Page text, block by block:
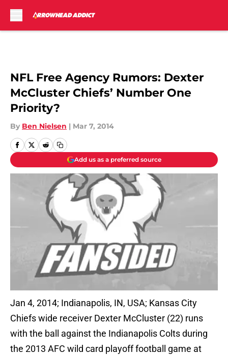
NFL Free Agency Rumors: Dexter
McCluster Chiefs’ Number One
Priority?
By Ben Nielsen | Mar 7, 2014
Add us as a preferred source
Jan 4, 2014; Indianapolis, IN, USA; Kansas City
Chiefs wide receiver Dexter McCluster (22) runs
with the ball against the Indianapolis Colts during
the 2013 AFC wild card playoff football game at